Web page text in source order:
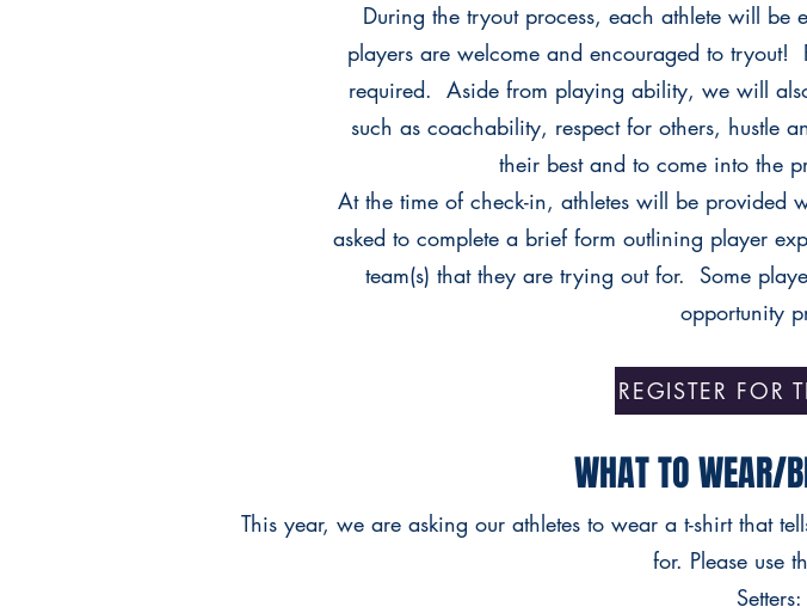
During the tryout process, each athlete will
players are welcome and encouraged to
required. Aside from playing ability, we will
such as coachability, respect for others, hustle
their best and to come into the
At the time of check-in, athletes will be
asked to complete a brief form outlining player
team(s) that they are trying out for. Some
opportunity
WHAT TO WEAR/
This year, we are asking our athletes to wear a t-shirt that
for. Please use
REGISTER FOR